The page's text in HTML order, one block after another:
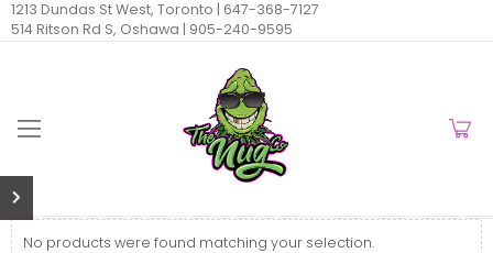
1213 Dundas St West, Toronto | 647-368-7127
514 Ritson Rd S, Oshawa | 905-240-9595
No products were found matching your selection.